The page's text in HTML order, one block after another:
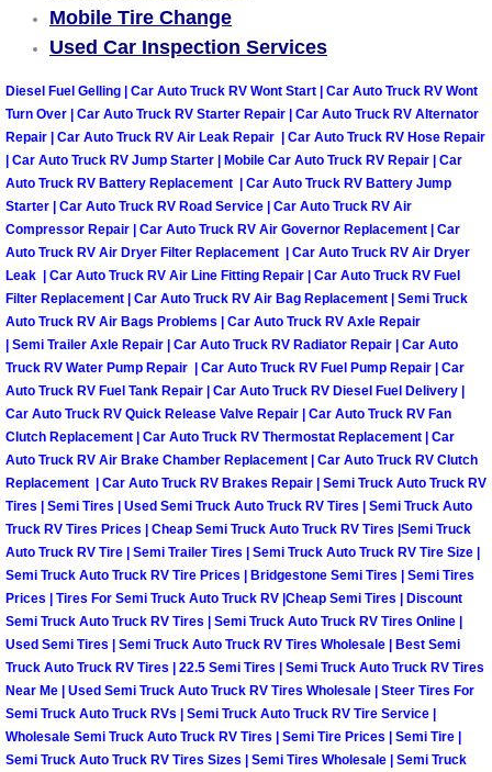
Tire Balancing Services
Tire Installations Services
Tire Replacement Services
Tire Rotation Services
Toolbox Transportation Services
Towing Services
Transmission Fluid Services
Transmission Flush Services
Transmission Repair Services
Truck Maintenance Services
Tune Ups Services
Mobile Mechanic Blog
Vehicle Inspection Services
Water Pump Repair Replacement
Mobile Tire Change
Used Car Inspection Services
Diesel Fuel Gelling | Car Auto Truck RV Wont Start | Car Auto Truck RV Wont
Turn Over | Car Auto Truck RV Starter Repair | Car Auto Truck RV Alternator
Repair | Car Auto Truck RV Air Leak Repair | Car Auto Truck RV Hose Repair
| Car Auto Truck RV Jump Starter | Mobile Car Auto Truck RV Repair | Car
Auto Truck RV Battery Replacement | Car Auto Truck RV Battery Jump
Starter | Car Auto Truck RV Road Service | Car Auto Truck RV Air
Compressor Repair | Car Auto Truck RV Air Governor Replacement | Car
Auto Truck RV Air Dryer Filter Replacement | Car Auto Truck RV Air Dryer
Leak | Car Auto Truck RV Air Line Fitting Repair | Car Auto Truck RV Fuel
Filter Replacement | Car Auto Truck RV Air Bag Replacement | Semi Truck
Auto Truck RV Air Bags Problems | Car Auto Truck RV Axle Repair
| Semi Trailer Axle Repair | Car Auto Truck RV Radiator Repair | Car Auto
Truck RV Water Pump Repair | Car Auto Truck RV Fuel Pump Repair | Car
Auto Truck RV Fuel Tank Repair | Car Auto Truck RV Diesel Fuel Delivery |
Car Auto Truck RV Quick Release Valve Repair | Car Auto Truck RV Fan
Clutch Replacement | Car Auto Truck RV Thermostat Replacement | Car
Auto Truck RV Air Brake Chamber Replacement | Car Auto Truck RV Clutch
Replacement | Car Auto Truck RV Brakes Repair | Semi Truck Auto Truck RV
Tires | Semi Tires | Used Semi Truck Auto Truck RV Tires | Semi Truck Auto
Truck RV Tires Prices | Cheap Semi Truck Auto Truck RV Tires |Semi Truck
Auto Truck RV Tire | Semi Trailer Tires | Semi Truck Auto Truck RV Tire Size |
Semi Truck Auto Truck RV Tire Prices | Bridgestone Semi Tires | Semi Tires
Prices | Tires For Semi Truck Auto Truck RV |Cheap Semi Tires | Discount
Semi Truck Auto Truck RV Tires | Semi Truck Auto Truck RV Tires Online |
Used Semi Tires | Semi Truck Auto Truck RV Tires Wholesale | Best Semi
Truck Auto Truck RV Tires | 22.5 Semi Tires | Semi Truck Auto Truck RV Tires
Near Me | Used Semi Truck Auto Truck RV Tires Wholesale | Steer Tires For
Semi Truck Auto Truck RVs | Semi Truck Auto Truck RV Tire Service |
Wholesale Semi Truck Auto Truck RV Tires | Semi Tire Prices | Semi Tire |
Semi Truck Auto Truck RV Tires Sizes | Semi Tires Wholesale | Semi Truck